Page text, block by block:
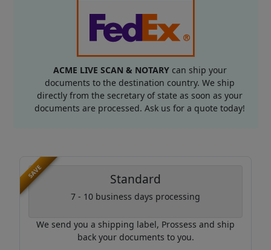
ACME LIVE SCAN & NOTARYcan ship your
documents to the destination country. We ship
directly from the secretary of state as soon as your
documents are processed. Ask us for a quote today!
SAVE Standard
7 - 10 business days processing
We send you a shipping label, Prossess and ship
back your documents to you.